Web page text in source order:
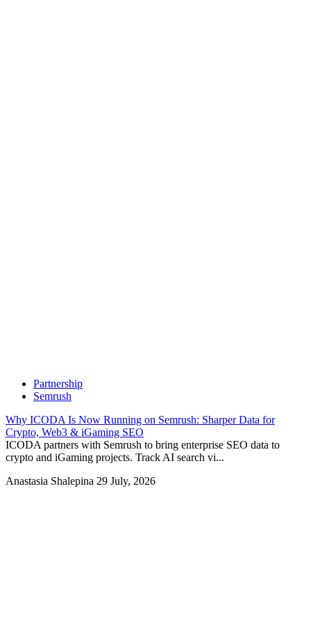
Partnership
Semrush
Why ICODA Is Now Running on Semrush: Sharper Data for
Crypto, Web3 & iGaming SEO
ICODA partners with Semrush to bring enterprise SEO data to
crypto and iGaming projects. Track AI search vi...
Anastasia Shalepina 29 July, 2026